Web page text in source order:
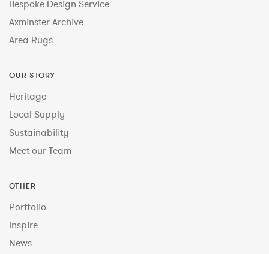
Bespoke Design Service
Axminster Archive
Area Rugs
OUR STORY
Heritage
Local Supply
Sustainability
Meet our Team
OTHER
Portfolio
Inspire
News